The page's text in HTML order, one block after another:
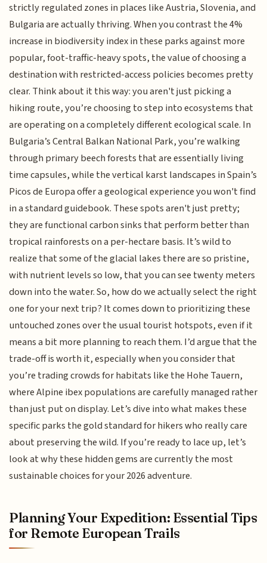
strictly regulated zones in places like Austria, Slovenia, and
Bulgaria are actually thriving. When you contrast the 4%
increase in biodiversity index in these parks against more
popular, foot-traffic-heavy spots, the value of choosing a
destination with restricted-access policies becomes pretty
clear. Think about it this way: you aren't just picking a
hiking route, you’re choosing to step into ecosystems that
are operating on a completely different ecological scale. In
Bulgaria’s Central Balkan National Park, you’re walking
through primary beech forests that are essentially living
time capsules, while the vertical karst landscapes in Spain’s
Picos de Europa offer a geological experience you won't find
in a standard guidebook. These spots aren't just pretty;
they are functional carbon sinks that perform better than
tropical rainforests on a per-hectare basis. It’s wild to
realize that some of the glacial lakes there are so pristine,
with nutrient levels so low, that you can see twenty meters
down into the water. So, how do we actually select the right
one for your next trip? It comes down to prioritizing these
untouched zones over the usual tourist hotspots, even if it
means a bit more planning to reach them. I’d argue that the
trade-off is worth it, especially when you consider that
you’re trading crowds for habitats like the Hohe Tauern,
where Alpine ibex populations are carefully managed rather
than just put on display. Let’s dive into what makes these
specific parks the gold standard for hikers who really care
about preserving the wild. If you’re ready to lace up, let’s
look at why these hidden gems are currently the most
sustainable choices for your 2026 adventure.
Planning Your Expedition: Essential Tips
for Remote European Trails